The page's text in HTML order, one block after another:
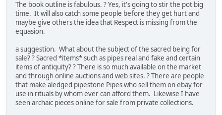
The book outline is fabulous. ? Yes, it's going to stir the pot big
time. It will also catch some people before they get hurt and
maybe give others the idea that Respect is missing from the
equasion.
a suggestion. What about the subject of the sacred being for
sale? ? Sacred *items* such as pipes real and fake and certain
items of antiquity? ? There is so much available on the market
and through online auctions and web sites. ? There are people
that make aledged pipestone Pipes who sell them on ebay for
use in rituals by whom ever can afford them. Likewise I have
seen archaic pieces online for sale from private collections.